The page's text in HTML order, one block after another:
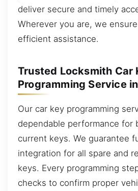
deliver secure and timely
Wherever you are, we
efficient assistance.
Trusted Locksmith Car
Programming Service
Our car key programming
dependable performance for
current keys. We guarantee
integration for all spare and
keys. Every programming
checks to confirm proper